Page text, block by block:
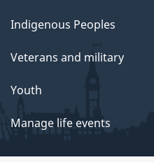
Indigenous Peoples
Veterans and military
Youth
Manage life events